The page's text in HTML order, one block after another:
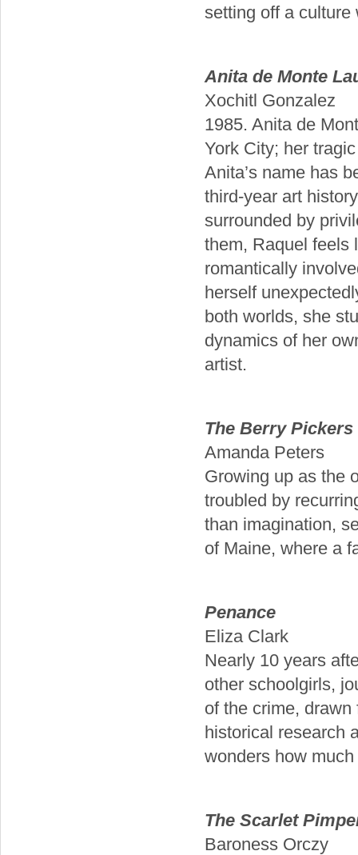
setting off a culture
Anita de Monte
Xochitl Gonzalez
1985. Anita de
York City; her
Anita’s name has
third-year art
surrounded by
them, Raquel feels
romantically
herself
both worlds, she
dynamics of her
artist.
The Berry Pickers
Amanda Peters
Growing up as the
troubled by
than imagination,
of Maine, where a
Penance
Eliza Clark
Nearly 10 years
other schoolgirls,
of the crime,
historical research
wonders how
The Scarlet
Baroness Orczy